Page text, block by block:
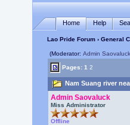
Home Help
Lao Pride Forum› General
(Moderator: Admin Saovaluck
Pages: 1 2
Nam Suang river
Admin Saovaluck
Miss Administrator
Offline